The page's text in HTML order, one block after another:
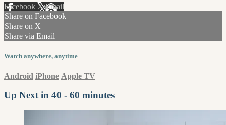
Facebook XEmail
Share on Facebook
Share on X
Share via Email
Watch anywhere, anytime
Android iPhone Apple TV
Up Next in 40 - 60 minutes